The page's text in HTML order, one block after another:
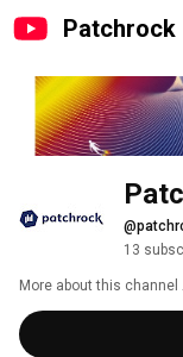
Patchrock
13
More about this channel